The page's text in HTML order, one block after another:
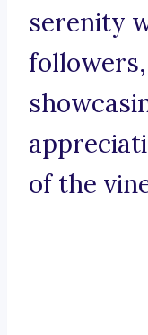
serenity
of the